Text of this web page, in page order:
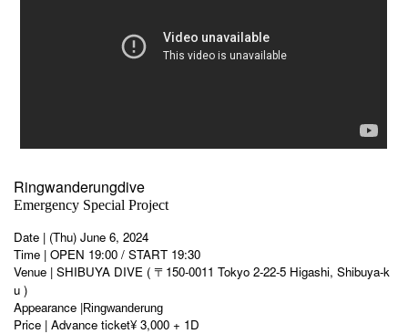
Ringwanderungdive
Emergency Special Project
Date | (Thu) June 6, 2024
Time | OPEN 19:00 / START 19:30
Venue | SHIBUYA DIVE ( 〒150-0011 Tokyo 2-22-5 Higashi, Shibuya-k
u )
Appearance |Ringwanderung
Price | Advance ticket¥ 3,000 + 1D